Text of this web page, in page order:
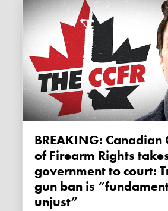
BREAKING: Canadian Coalition
of Firearm Rights
government to court:
gun ban is
unjust”